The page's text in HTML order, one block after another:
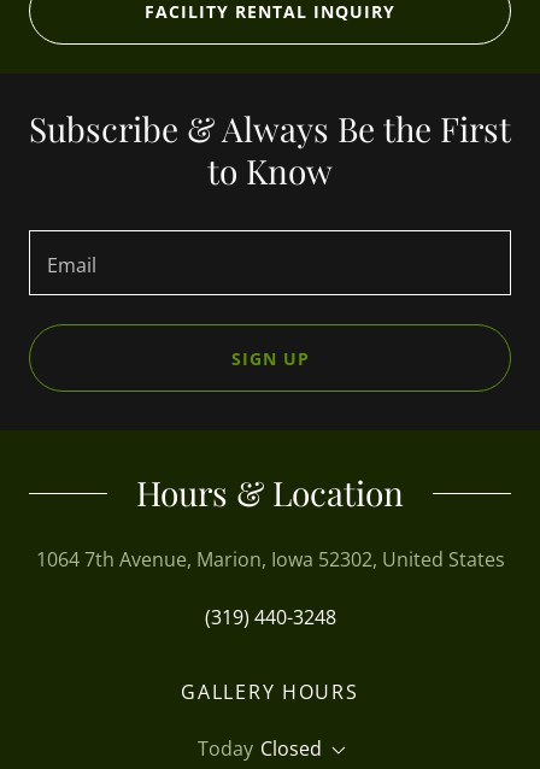
FACILITY RENTAL INQUIRY
Subscribe & Always Be the First
to Know
Email
SIGN UP
Hours & Location
1064 7th Avenue, Marion, Iowa 52302, United States
(319) 440-3248
GALLERY HOURS
Today Closed